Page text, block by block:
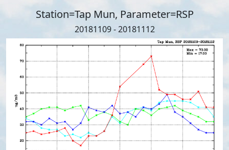
Station=Tap Mun, Parameter=RSP
20181109 - 20181112